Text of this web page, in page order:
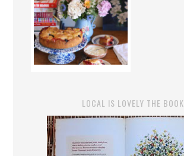
LOCAL IS LOVELY THE BOOK